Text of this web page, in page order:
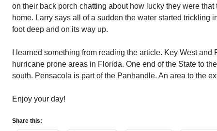
on their back porch chatting about how lucky they were
home. Larry says all of a sudden the water started trickling
foot deep and on its way up.
I learned something from reading the article. Key West
hurricane prone areas in Florida. One end of the State to
south. Pensacola is part of the Panhandle. An area to the
Enjoy your day!
Share this: